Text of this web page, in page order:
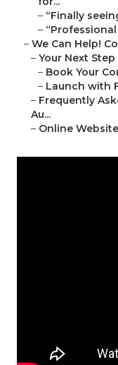
– “Finally
–
– We Can Help!
– Your Next
– Book Your
– Launch with
– Frequently
Au...
– Online